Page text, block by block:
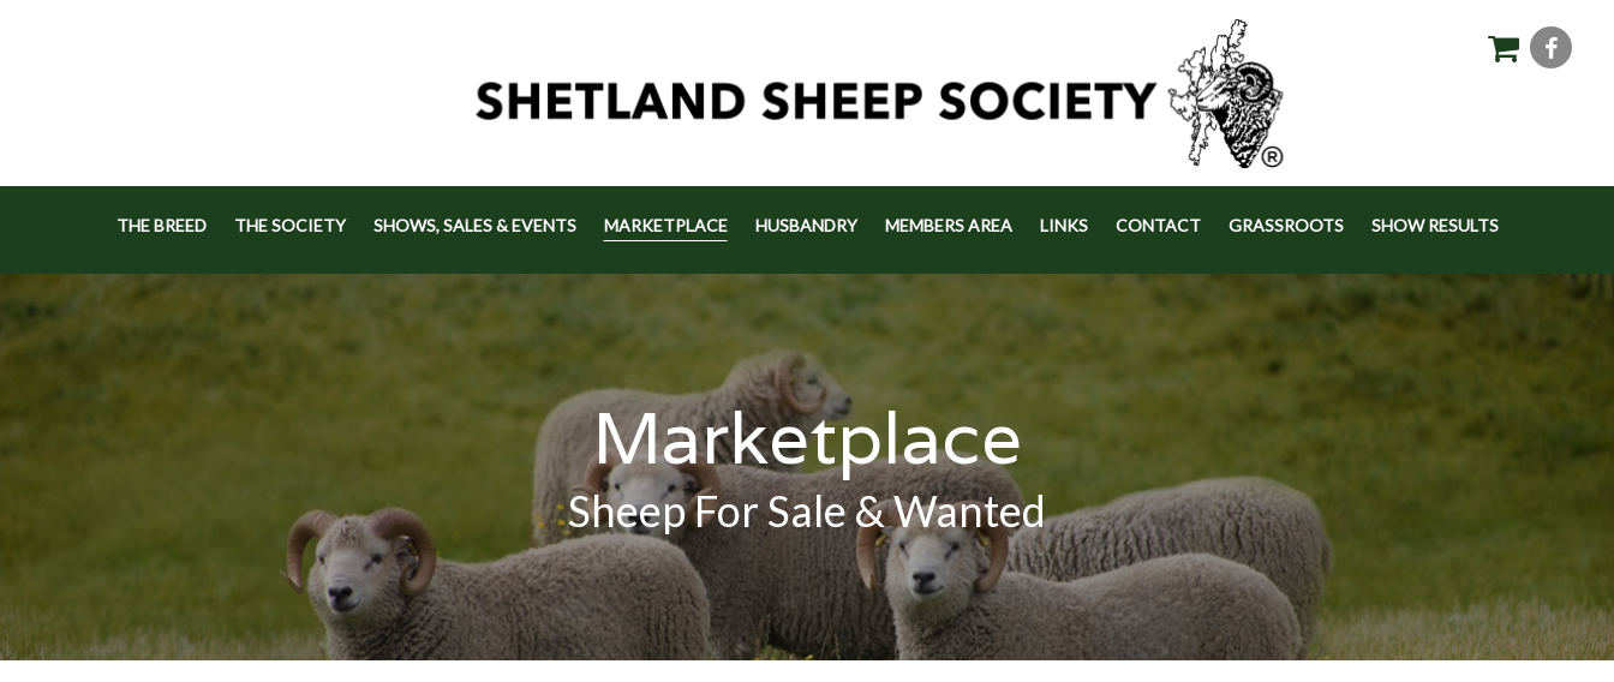
THE BREED THE SOCIETY SHOWS, SALES & EVENTS MARKETPLACE HUSBANDRY MEMBERS AREA LINKS CONTACT GRASSROOTS SHOW RESULTS
Marketplace
Sheep For Sale & Wanted